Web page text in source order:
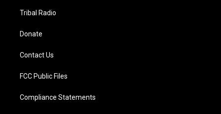
Tribal Radio
Donate
Contact Us
FCC Public Files
Compliance Statements